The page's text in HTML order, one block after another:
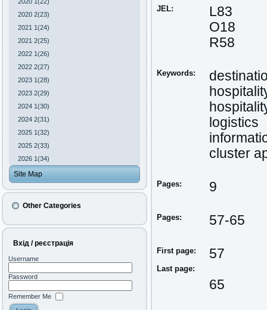
2020 2(23)
2021 1(24)
2021 2(25)
2022 1(26)
2022 2(27)
2023 1(28)
2023 2(29)
2024 1(30)
2024 2(31)
2025 1(32)
2025 2(33)
2026 1(34)
Site Map
Other Categories
Вхід / реєстрація
Username
Password
Remember Me
JEL:
L83
O18
R58
Keywords:
logistics
cluster
Pages: 9
Pages: 57-65
First page:
Last page:
57
65